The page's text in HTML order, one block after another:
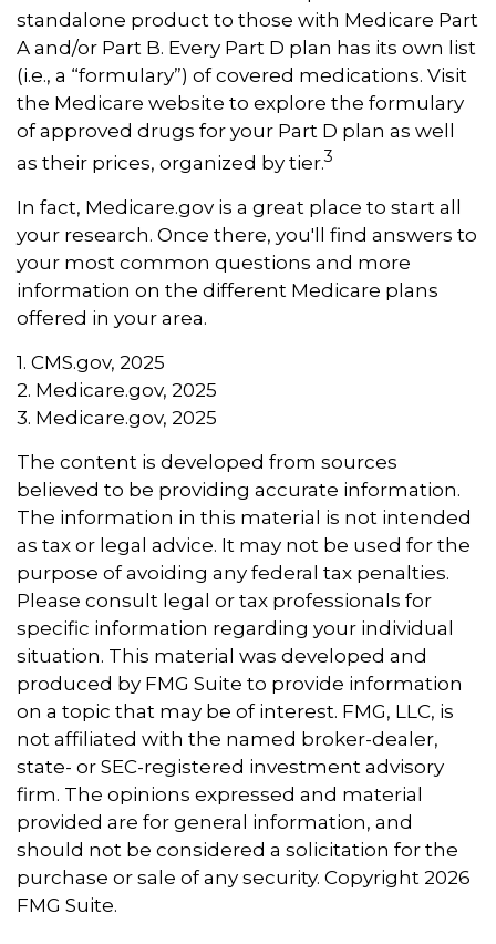
standalone product to those with Medicare Part
A and/or Part B. Every Part D plan has its own list
(i.e., a “formulary”) of covered medications. Visit
the Medicare website to explore the formulary
of approved drugs for your Part D plan as well
as their prices, organized by tier.3
In fact, Medicare.gov is a great place to start all
your research. Once there, you'll find answers to
your most common questions and more
information on the different Medicare plans
offered in your area.
1. CMS.gov, 2025
2. Medicare.gov, 2025
3. Medicare.gov, 2025
The content is developed from sources
believed to be providing accurate information.
The information in this material is not intended
as tax or legal advice. It may not be used for the
purpose of avoiding any federal tax penalties.
Please consult legal or tax professionals for
specific information regarding your individual
situation. This material was developed and
produced by FMG Suite to provide information
on a topic that may be of interest. FMG, LLC, is
not affiliated with the named broker-dealer,
state- or SEC-registered investment advisory
firm. The opinions expressed and material
provided are for general information, and
should not be considered a solicitation for the
purchase or sale of any security. Copyright 2026
FMG Suite.